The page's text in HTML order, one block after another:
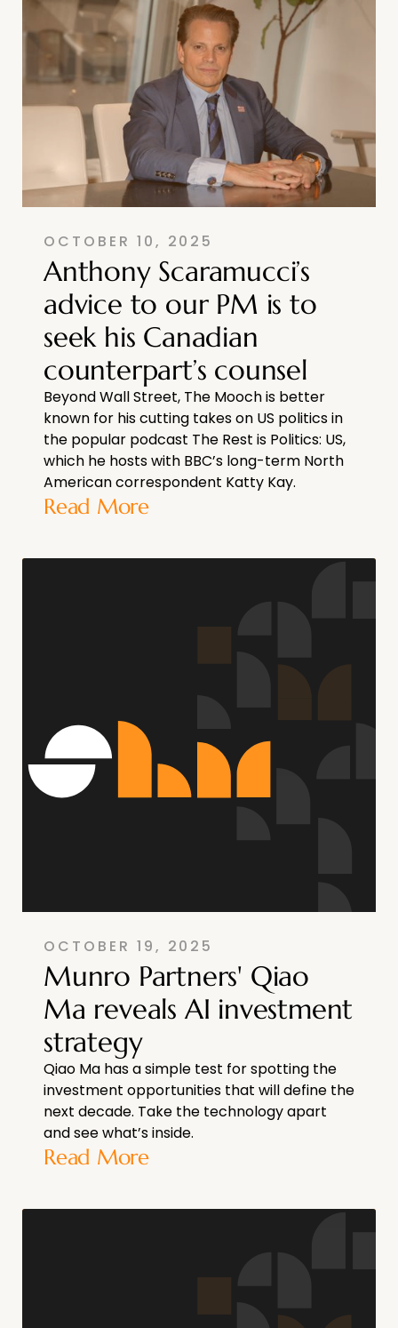
OCTOBER 10, 2025
Anthony Scaramucci’s
advice to our PM is to
seek his Canadian
counterpart’s counsel
Beyond Wall Street, The Mooch is better
known for his cutting takes on US politics in
the popular podcast The Rest is Politics: US,
which he hosts with BBC’s long-term North
American correspondent Katty Kay.
Read More
OCTOBER 19, 2025
Munro Partners' Qiao
Ma reveals AI investment
strategy
Qiao Ma has a simple test for spotting the
investment opportunities that will define the
next decade. Take the technology apart
and see what’s inside.
Read More